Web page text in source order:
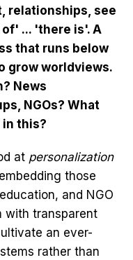
relationships, see
... 'there is'. A
that runs below
grow worldviews.
News
NGOs? What
in this?
at personalization
those
and NGO
transparent
an ever-
rather than